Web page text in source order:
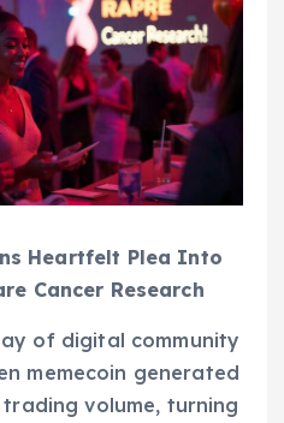
Heartfelt Plea Into
Cancer Research
of digital community
memecoin generated
volume, turning